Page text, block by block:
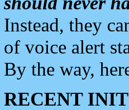
Instead, they
of voice alert
By the way,
RECENT